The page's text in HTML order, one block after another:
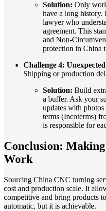
Solution: Only
have a long history.
lawyer who
agreement. This
and Non-
protection in China
Challenge 4:
Shipping or production
Solution: Build
a buffer. Ask your
updates with
terms (Incoterms)
is responsible for
Conclusion:
Work
Sourcing China CNC turning
cost and production scale. It
competitive and bring products
automatic, but it is achievable.